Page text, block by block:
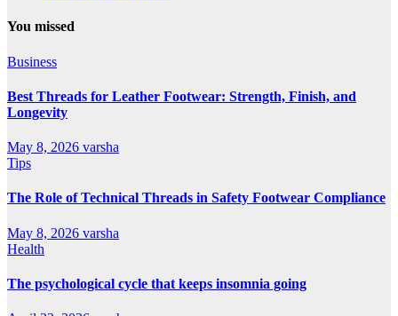
You missed
Business
Best Threads for Leather Footwear: Strength, Finish, and
Longevity
May 8, 2026 varsha
Tips
The Role of Technical Threads in Safety Footwear Compliance
May 8, 2026 varsha
Health
The psychological cycle that keeps insomnia going